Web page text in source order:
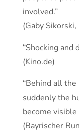
involved.”
(Gaby
“Shocking and
(Kino.de)
“Behind all
suddenly the
become visible
(Bayrischer